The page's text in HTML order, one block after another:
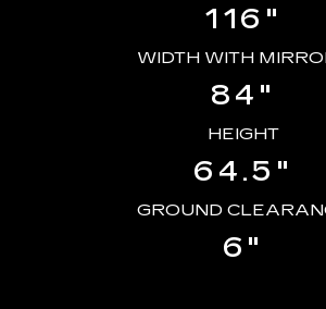
116"
WIDTH WITH
84"
HEIGHT
64.5"
GROUND
6"